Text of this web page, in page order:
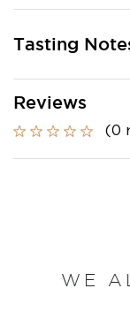
Tasting
Reviews
(0
WE